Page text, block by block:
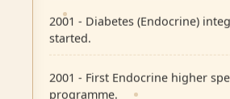
2001 - Diabetes (Endocrine)
started.
2001 - First Endocrine higher
programme.